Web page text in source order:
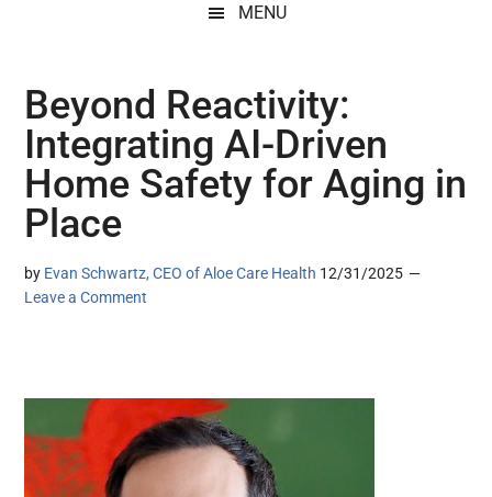
MENU
Beyond Reactivity:
Integrating AI-Driven
Home Safety for Aging in
Place
by Evan Schwartz, CEO of Aloe Care Health 12/31/2025
Leave a Comment